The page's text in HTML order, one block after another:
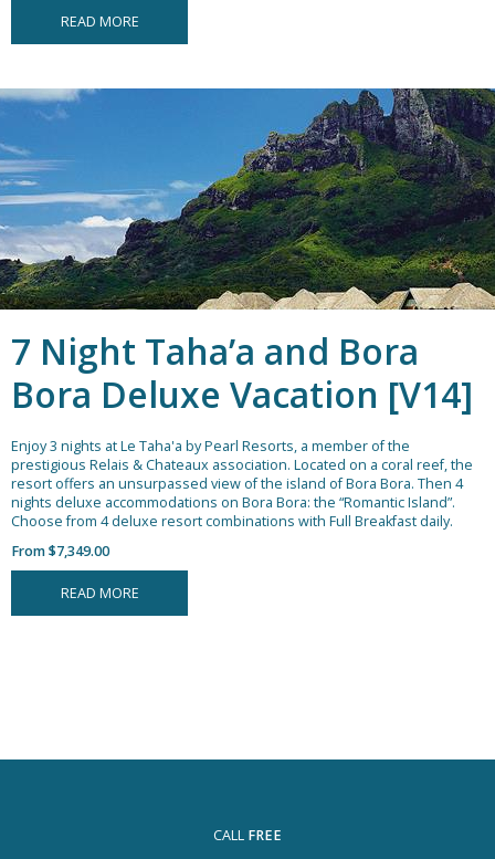
READ MORE
7 Night Taha’a and Bora
Bora Deluxe Vacation [V14]
Enjoy 3 nights at Le Taha'a by Pearl Resorts, a member of the
prestigious Relais & Chateaux association. Located on a coral reef, the
resort offers an unsurpassed view of the island of Bora Bora. Then 4
nights deluxe accommodations on Bora Bora: the “Romantic Island”.
Choose from 4 deluxe resort combinations with Full Breakfast daily.
From $7,349.00
READ MORE
CALL FREE